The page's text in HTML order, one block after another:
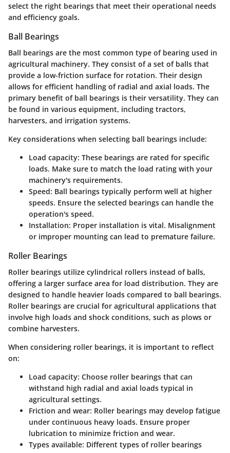
select the right bearings that meet their operational needs
and efficiency goals.
Ball Bearings
Ball bearings are the most common type of bearing used in
agricultural machinery. They consist of a set of balls that
provide a low-friction surface for rotation. Their design
allows for efficient handling of radial and axial loads. The
primary benefit of ball bearings is their versatility. They can
be found in various equipment, including tractors,
harvesters, and irrigation systems.
Key considerations when selecting ball bearings include:
Load capacity: These bearings are rated for specific
loads. Make sure to match the load rating with your
machinery's requirements.
Speed: Ball bearings typically perform well at higher
speeds. Ensure the selected bearings can handle the
operation's speed.
Installation: Proper installation is vital. Misalignment
or improper mounting can lead to premature failure.
Roller Bearings
Roller bearings utilize cylindrical rollers instead of balls,
offering a larger surface area for load distribution. They are
designed to handle heavier loads compared to ball bearings.
Roller bearings are crucial for agricultural applications that
involve high loads and shock conditions, such as plows or
combine harvesters.
When considering roller bearings, it is important to reflect
on:
Load capacity: Choose roller bearings that can
withstand high radial and axial loads typical in
agricultural settings.
Friction and wear: Roller bearings may develop fatigue
under continuous heavy loads. Ensure proper
lubrication to minimize friction and wear.
Types available: Different types of roller bearings